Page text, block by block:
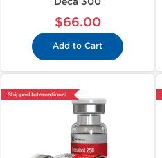
$66.00
Add to Cart
Shipped International